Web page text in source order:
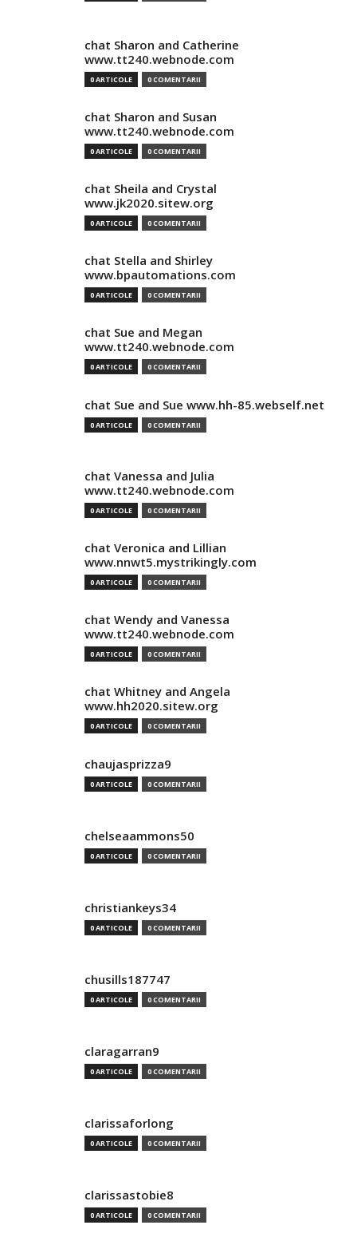
chat Sharon and Catherine
www.tt240.webnode.com
0 ARTICOLE 0 COMENTARII
chat Sharon and Susan
www.tt240.webnode.com
0 ARTICOLE 0 COMENTARII
chat Sheila and Crystal
www.jk2020.sitew.org
0 ARTICOLE 0 COMENTARII
chat Stella and Shirley
www.bpautomations.com
0 ARTICOLE 0 COMENTARII
chat Sue and Megan
www.tt240.webnode.com
0 ARTICOLE 0 COMENTARII
chat Sue and Sue www.hh-85.webself.net
0 ARTICOLE 0 COMENTARII
chat Vanessa and Julia
www.tt240.webnode.com
0 ARTICOLE 0 COMENTARII
chat Veronica and Lillian
www.nnwt5.mystrikingly.com
0 ARTICOLE 0 COMENTARII
chat Wendy and Vanessa
www.tt240.webnode.com
0 ARTICOLE 0 COMENTARII
chat Whitney and Angela
www.hh2020.sitew.org
0 ARTICOLE 0 COMENTARII
chaujasprizza9
0 ARTICOLE 0 COMENTARII
chelseaammons50
0 ARTICOLE 0 COMENTARII
christiankeys34
0 ARTICOLE 0 COMENTARII
chusills187747
0 ARTICOLE 0 COMENTARII
claragarran9
0 ARTICOLE 0 COMENTARII
clarissaforlong
0 ARTICOLE 0 COMENTARII
clarissastobie8
0 ARTICOLE 0 COMENTARII